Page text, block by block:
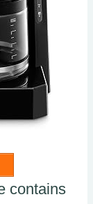
contains